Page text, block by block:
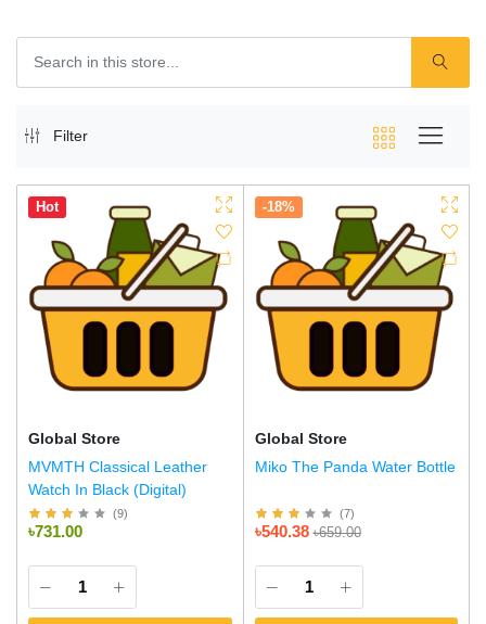
Filter
Hot
Global Store
MVMTH Classical Leather
Watch In Black (Digital)
(9)
৳731.00
-18%
Global Store
Miko The Panda Water Bottle
(7)
৳659.00
৳540.38